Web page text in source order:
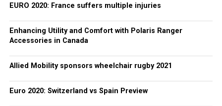
EURO 2020: France suffers multiple injuries
Enhancing Utility and Comfort with Polaris Ranger
Accessories in Canada
Allied Mobility sponsors wheelchair rugby 2021
Euro 2020: Switzerland vs Spain Preview